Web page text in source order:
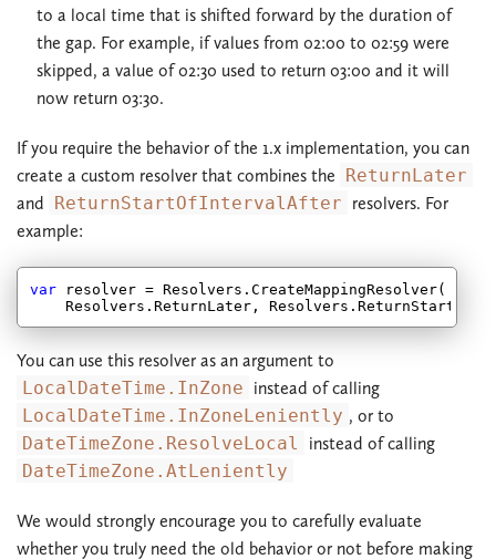
to a local time that is shifted forward by the duration of
the gap. For example, if values from 02:00 to 02:59 were
skipped, a value of 02:30 used to return 03:00 and it will
now return 03:30.
If you require the behavior of the 1.x implementation, you can
create a custom resolver that combines the
ReturnLater
and
ReturnStartOfIntervalAfter resolvers. For
example:
var resolver = Resolvers.CreateMappingResolver(
You can use this resolver as an argument to
LocalDateTime.InZone instead of calling
LocalDateTime.InZoneLeniently , or to
DateTimeZone.ResolveLocal
instead of calling
DateTimeZone.AtLeniently
We would strongly encourage you to carefully evaluate
whether you truly need the old behavior or not before making